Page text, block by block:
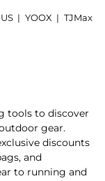
| YOOX | TJMax
tools to discover
gear.
discounts
and
to running and